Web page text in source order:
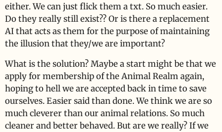
either. We can just flick them a txt. So much easier.
Do they really still exist?? Or is there a replacement
AI that acts as them for the purpose of maintaining
the illusion that they/we are important?
What is the solution? Maybe a start might be that we
apply for membership of the Animal Realm again,
hoping to hell we are accepted back in time to save
ourselves. Easier said than done. We think we are so
much cleverer than our animal relations. So much
cleaner and better behaved. But are we really? If we